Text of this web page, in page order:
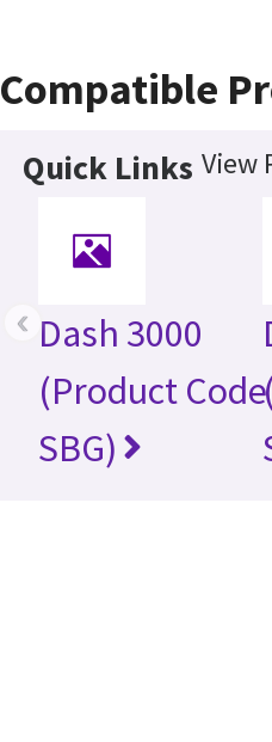
Compatible
Quick Links View
Dash 3000
(Product Code
SBG)
‹